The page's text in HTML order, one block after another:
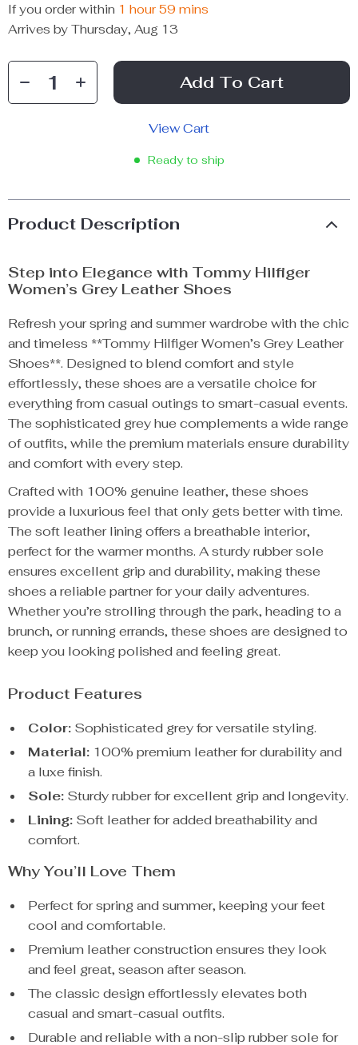
If you order within 1 hour 59 mins
Arrives by Thursday, Aug 13
Add To Cart
View Cart
Ready to ship
Product Description
Step into Elegance with Tommy Hilfiger
Women’s Grey Leather Shoes
Refresh your spring and summer wardrobe with the chic
and timeless **Tommy Hilfiger Women’s Grey Leather
Shoes**. Designed to blend comfort and style
effortlessly, these shoes are a versatile choice for
everything from casual outings to smart-casual events.
The sophisticated grey hue complements a wide range
of outfits, while the premium materials ensure durability
and comfort with every step.
Crafted with 100% genuine leather, these shoes
provide a luxurious feel that only gets better with time.
The soft leather lining offers a breathable interior,
perfect for the warmer months. A sturdy rubber sole
ensures excellent grip and durability, making these
shoes a reliable partner for your daily adventures.
Whether you’re strolling through the park, heading to a
brunch, or running errands, these shoes are designed to
keep you looking polished and feeling great.
Product Features
Color: Sophisticated grey for versatile styling.
Material: 100% premium leather for durability and
a luxe finish.
Sole: Sturdy rubber for excellent grip and longevity.
Lining: Soft leather for added breathability and
comfort.
Why You’ll Love Them
Perfect for spring and summer, keeping your feet
cool and comfortable.
Premium leather construction ensures they look
and feel great, season after season.
The classic design effortlessly elevates both
casual and smart-casual outfits.
Durable and reliable with a non-slip rubber sole for